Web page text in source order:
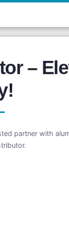
–
partner with